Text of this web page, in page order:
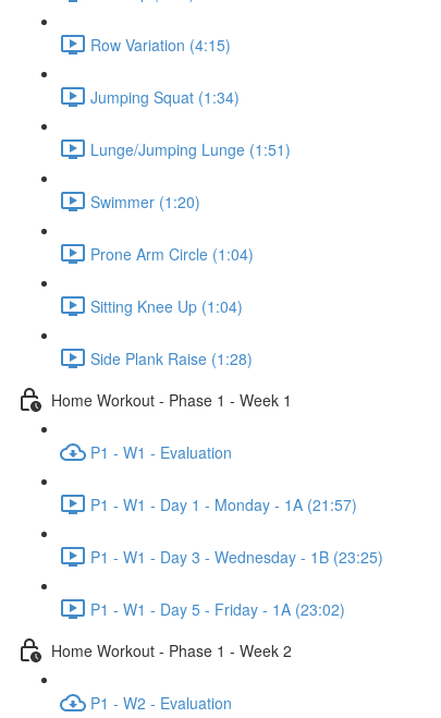
Row Variation (4:15)
Jumping Squat (1:34)
Lunge/Jumping Lunge (1:51)
Swimmer (1:20)
Prone Arm Circle (1:04)
Sitting Knee Up (1:04)
Side Plank Raise (1:28)
Home Workout - Phase 1 - Week 1
P1 - W1 - Evaluation
P1 - W1 - Day 1 - Monday - 1A (21:57)
P1 - W1 - Day 3 - Wednesday - 1B (23:25)
P1 - W1 - Day 5 - Friday - 1A (23:02)
Home Workout - Phase 1 - Week 2
P1 - W2 - Evaluation